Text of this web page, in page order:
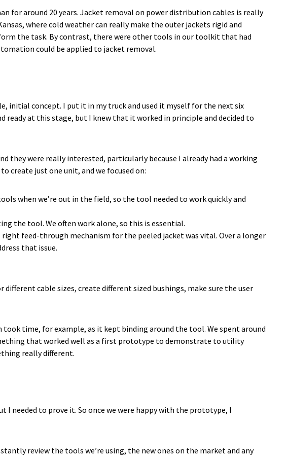
for around 20 years. Jacket removal on power distribution cables is really
where cold weather can really make the outer jackets rigid and
the task. By contrast, there were other tools in our toolkit that had
could be applied to jacket removal.
initial concept. I put it in my truck and used it myself for the next six
at this stage, but I knew that it worked in principle and decided to
they were really interested, particularly because I already had a working
create just one unit, and we focused on:
when we’re out in the field, so the tool needed to work quickly and
the tool. We often work alone, so this is essential.
feed-through mechanism for the peeled jacket was vital. Over a longer
that issue.
cable sizes, create different sized bushings, make sure the user
time, for example, as it kept binding around the tool. We spent around
that worked well as a first prototype to demonstrate to utility
really different.
I needed to prove it. So once we were happy with the prototype, I
review the tools we’re using, the new ones on the market and any